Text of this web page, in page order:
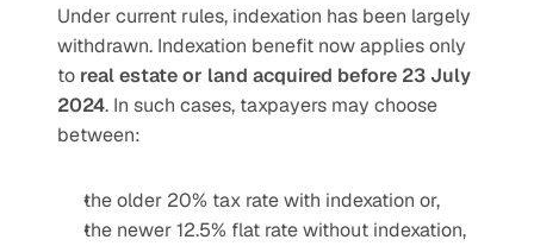
Under current rules, indexation has been largely
withdrawn. Indexation benefit now applies only
to real estate or land acquired before 23 July
2024. In such cases, taxpayers may choose
between:
the older 20% tax rate with indexation or,
the newer 12.5% flat rate without indexation,